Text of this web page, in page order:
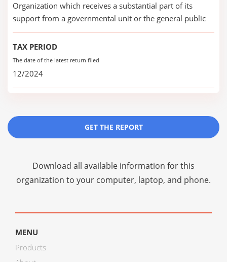
Organization which receives a substantial part of its
support from a governmental unit or the general public
TAX PERIOD
The date of the latest return filed
12/2024
GET THE REPORT
Download all available information for this
organization to your computer, laptop, and phone.
MENU
Products